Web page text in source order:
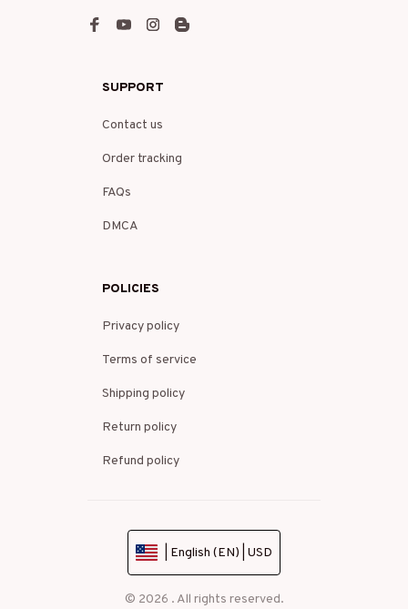
SUPPORT
Contact us
Order tracking
FAQs
DMCA
POLICIES
Privacy policy
Terms of service
Shipping policy
Return policy
Refund policy
| English (EN) | USD
© 2026 . All rights reserved.